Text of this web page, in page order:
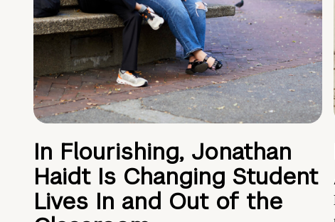
In Flourishing, Jonathan
Haidt Is Changing Student
Lives In and Out of the